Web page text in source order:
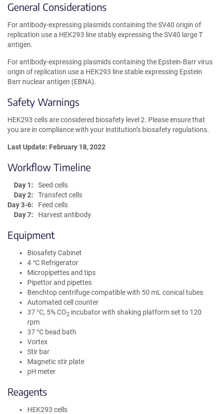
General Considerations
For antibody-expressing plasmids containing the SV40 origin of
replication use a HEK293 line stably expressing the SV40 large T
antigen.
For antibody-expressing plasmids containing the Epstein-Barr virus
origin of replication use a HEK293 line stable expressing Epstein
Barr nuclear antigen (EBNA).
Safety Warnings
HEK293 cells are considered biosafety level 2. Please ensure that
you are in compliance with your institution’s biosafety regulations.
Last Update: February 18, 2022
Workflow Timeline
Day 1:
Seed cells
Day 2:
Transfect cells
Day 3-6:
Feed cells
Day 7:
Harvest antibody
Equipment
Biosafety Cabinet
4 °C Refrigerator
Micropipettes and tips
Pipettor and pipettes
Benchtop centrifuge compatible with 50 mL conical tubes
Automated cell counter
37 °C, 5% CO2 incubator with shaking platform set to 120
rpm
37 °C bead bath
Vortex
Stir bar
Magnetic stir plate
pH meter
Reagents
HEK293 cells